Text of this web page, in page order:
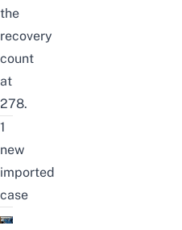
the
recovery
count
at
278.
1
new
imported
case